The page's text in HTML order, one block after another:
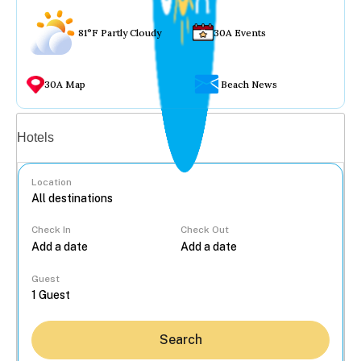
81°F Partly Cloudy 30A Events
30A Map Beach News
Hotels
Location
Check In Check Out
Guest
Search